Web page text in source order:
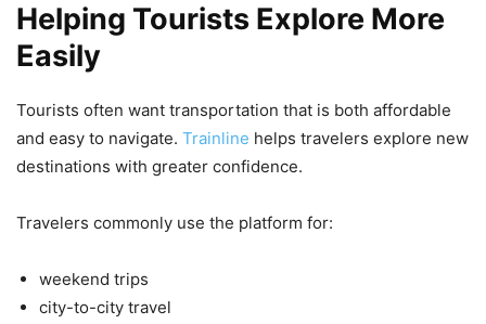
Helping Tourists Explore More
Easily
Tourists often want transportation that is both affordable
and easy to navigate. Trainline helps travelers explore new
destinations with greater confidence.
Travelers commonly use the platform for:
weekend trips
city-to-city travel